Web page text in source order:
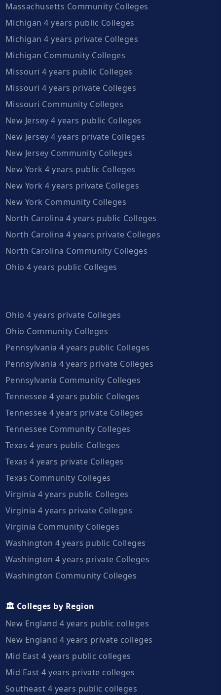
Massachusetts Community Colleges
Michigan 4 years public Colleges
Michigan 4 years private Colleges
Michigan Community Colleges
Missouri 4 years public Colleges
Missouri 4 years private Colleges
Missouri Community Colleges
New Jersey 4 years public Colleges
New Jersey 4 years private Colleges
New Jersey Community Colleges
New York 4 years public Colleges
New York 4 years private Colleges
New York Community Colleges
North Carolina 4 years public Colleges
North Carolina 4 years private Colleges
North Carolina Community Colleges
Ohio 4 years public Colleges
Ohio 4 years private Colleges
Ohio Community Colleges
Pennsylvania 4 years public Colleges
Pennsylvania 4 years private Colleges
Pennsylvania Community Colleges
Tennessee 4 years public Colleges
Tennessee 4 years private Colleges
Tennessee Community Colleges
Texas 4 years public Colleges
Texas 4 years private Colleges
Texas Community Colleges
Virginia 4 years public Colleges
Virginia 4 years private Colleges
Virginia Community Colleges
Washington 4 years public Colleges
Washington 4 years private Colleges
Washington Community Colleges
🏛️ Colleges by Region
New England 4 years public colleges
New England 4 years private colleges
Mid East 4 years public colleges
Mid East 4 years private colleges
Southeast 4 years public colleges